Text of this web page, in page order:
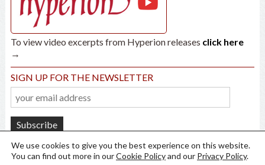
To view video excerpts from Hyperion releases click here
→
SIGN UP FOR THE NEWSLETTER
We use cookies to give you the best experience on this website.
You can find out more in ourCookie Policyand our Privacy Policy.